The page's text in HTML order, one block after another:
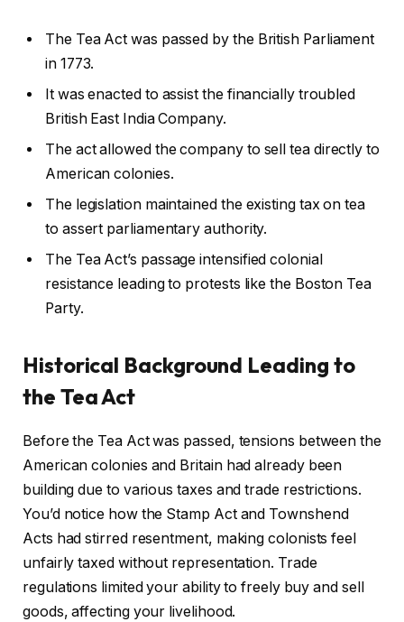
The Tea Act was passed by the British Parliament
in 1773.
It was enacted to assist the financially troubled
British East India Company.
The act allowed the company to sell tea directly to
American colonies.
The legislation maintained the existing tax on tea
to assert parliamentary authority.
The Tea Act’s passage intensified colonial
resistance leading to protests like the Boston Tea
Party.
Historical Background Leading to
the Tea Act
Before the Tea Act was passed, tensions between the
American colonies and Britain had already been
building due to various taxes and trade restrictions.
You’d notice how the Stamp Act and Townshend
Acts had stirred resentment, making colonists feel
unfairly taxed without representation. Trade
regulations limited your ability to freely buy and sell
goods, affecting your livelihood.